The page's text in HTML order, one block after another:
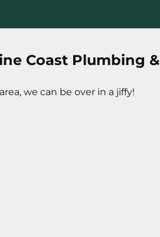
Coast Plumbing &
we can be over in a jiffy!